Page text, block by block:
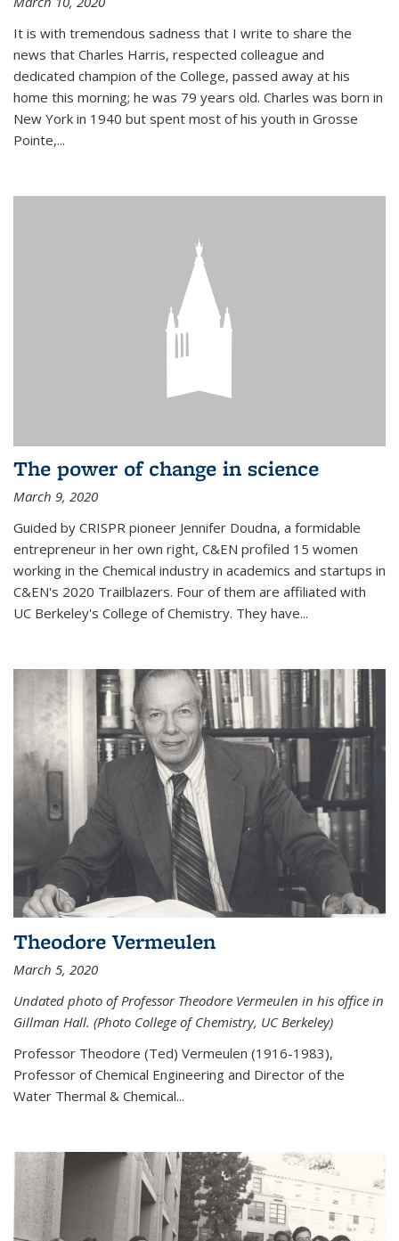
It is with tremendous sadness that I write to share the
news that Charles Harris, respected colleague and
dedicated champion of the College, passed away at his
home this morning; he was 79 years old. Charles was born in
New York in 1940 but spent most of his youth in Grosse
Pointe,...
The power of change in science
March 9, 2020
Guided by CRISPR pioneer Jennifer Doudna, a formidable
entrepreneur in her own right, C&EN profiled 15 women
working in the Chemical industry in academics and startups in
C&EN's 2020 Trailblazers. Four of them are affiliated with
UC Berkeley's College of Chemistry. They have...
Theodore Vermeulen
March 5, 2020
Undated photo of Professor Theodore Vermeulen in his office in
Gillman Hall. (Photo College of Chemistry, UC Berkeley)
Professor Theodore (Ted) Vermeulen (1916-1983),
Professor of Chemical Engineering and Director of the
Water Thermal & Chemical...